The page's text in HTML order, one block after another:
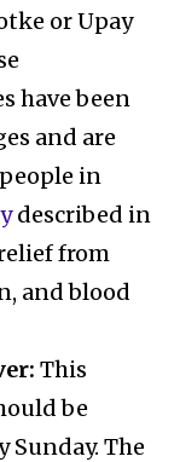
or Upay
have been
and are
in
described in
from
and blood
This
be
Sunday. The